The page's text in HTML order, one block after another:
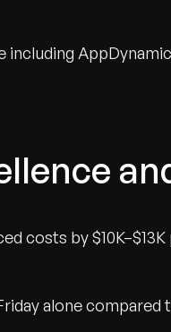
costs by
alone compared